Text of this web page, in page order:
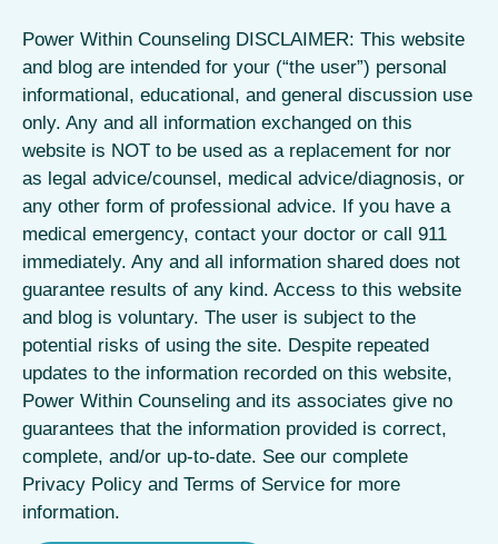
Power Within Counseling DISCLAIMER: This website
and blog are intended for your (“the user”) personal
informational, educational, and general discussion use
only. Any and all information exchanged on this
website is NOT to be used as a replacement for nor
as legal advice/counsel, medical advice/diagnosis, or
any other form of professional advice. If you have a
medical emergency, contact your doctor or call 911
immediately. Any and all information shared does not
guarantee results of any kind. Access to this website
and blog is voluntary. The user is subject to the
potential risks of using the site. Despite repeated
updates to the information recorded on this website,
Power Within Counseling and its associates give no
guarantees that the information provided is correct,
complete, and/or up-to-date. See our complete
Privacy Policy and Terms of Service for more
information.